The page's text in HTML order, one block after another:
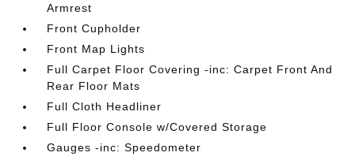
Armrest
Front Cupholder
Front Map Lights
Full Carpet Floor Covering -inc: Carpet Front And
Rear Floor Mats
Full Cloth Headliner
Full Floor Console w/Covered Storage
Gauges -inc: Speedometer